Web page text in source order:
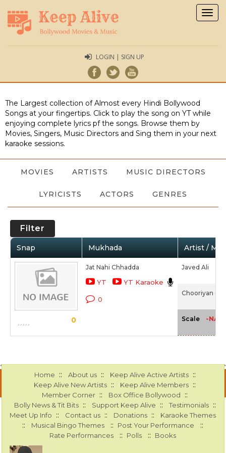
LOGIN | SIGN UP
The Largest collection of Almost every Hindi Bollywood
Songs at your fingertips. Click to play the song on YT while
enjoying complete lyrics pf the songs. Browse them by
Movies, Singers, Music Directors and Sing them in your next
karaoke sessions.
MOVIES ARTISTS MUSIC DIRECTORS
LYRICISTS ACTORS GENRES
Filter
Snap Mukhada Artist /
0
Jat Nahi Chhadda
YT YT Karaoke
0
Javed Ali
Chooriyan
Scale -NA-
Home :: About us :: Keep Alive Active Artists ::
Keep Alive New Artists :: Keep Alive Members ::
Member Corner :: Box Office Bollywood ::
Bolly News & Tit Bits :: Support Keep Alive :: Testimonials ::
Meet Up Info :: Contact us :: Donations :: Karaoke Themes
:: Musical Bingo Themes :: Post Your Performance ::
Rate Performances :: Polls :: Books